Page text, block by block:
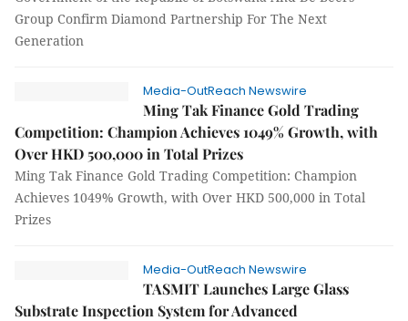
Group Confirm Diamond Partnership For The Next
Generation
Media-OutReach Newswire
Ming Tak Finance Gold Trading
Competition: Champion Achieves 1049% Growth, with
Over HKD 500,000 in Total Prizes
Ming Tak Finance Gold Trading Competition: Champion
Achieves 1049% Growth, with Over HKD 500,000 in Total
Prizes
Media-OutReach Newswire
TASMIT Launches Large Glass
Substrate Inspection System for Advanced